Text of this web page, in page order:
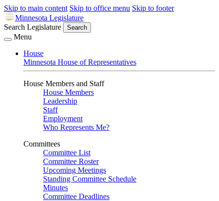
Skip to main content Skip to office menu Skip to footer
Minnesota Legislature
Search Legislature
Search
Menu
House
Minnesota House of Representatives
House Members and Staff
House Members
Leadership
Staff
Employment
Who Represents Me?
Committees
Committee List
Committee Roster
Upcoming Meetings
Standing Committee Schedule
Minutes
Committee Deadlines